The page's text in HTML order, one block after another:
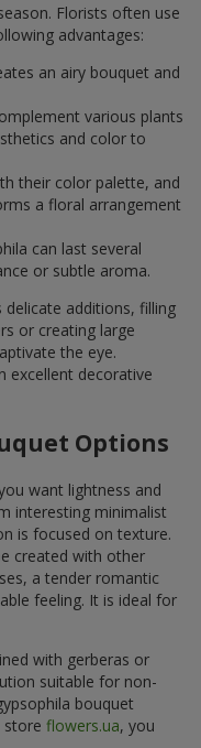
Florists often use
advantages:
an airy bouquet and
various plants
and color to
their color palette, and
a floral arrangement
can last several
or subtle aroma.
delicate additions, filling
or creating large
the eye.
excellent decorative
Options
want lightness and
interesting minimalist
is focused on texture.
created with other
a tender romantic
feeling. It is ideal for
with gerberas or
suitable for non-
bouquet
store flowers.ua, you